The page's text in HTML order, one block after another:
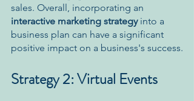
sales. Overall, incorporating an
interactive marketing strategy into a
business plan can have a significant
positive impact on a business's success.
Strategy 2: Virtual Events